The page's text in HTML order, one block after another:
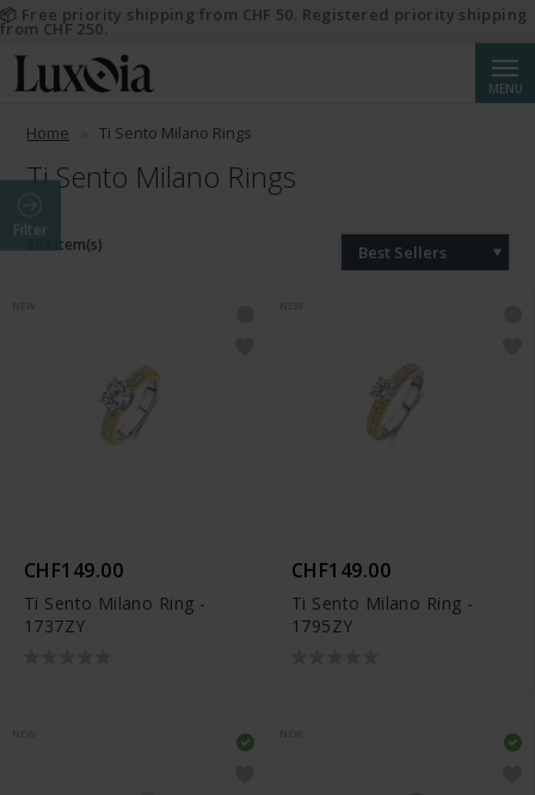
MENU
Home Ti Sento Milano Rings
Ti Sento Milano Rings
Filter
201 Item(s) Best Sellers
CHF149.00
Ti Sento Milano Ring -
1737ZY
CHF149.00
Ti Sento Milano Ring -
1795ZY
NEW NEW
📦 Free priority shipping from CHF 50. Registered priority shipping
from CHF 250.